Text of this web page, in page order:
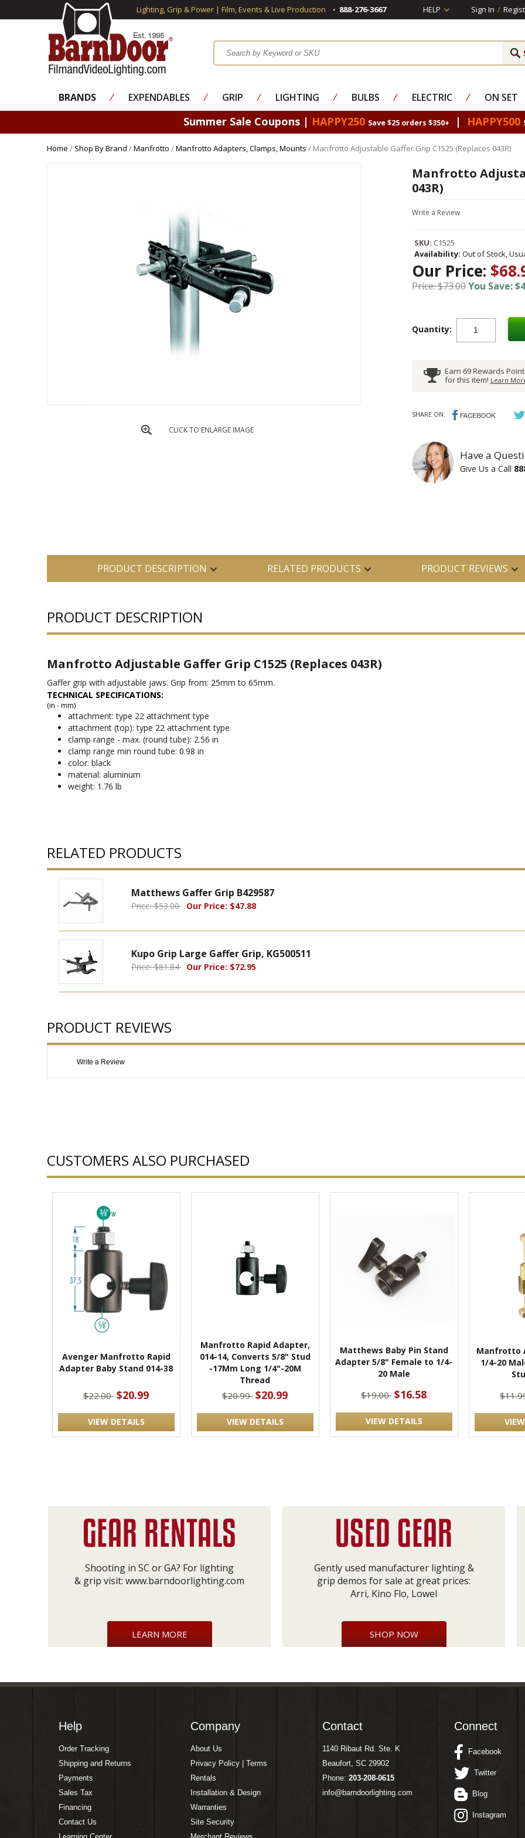
Lighting, Grip & Power | Film, Events & Live Production 888-276-3667 HELP Sign In /
BRANDS ⁄ EXPENDABLES ⁄ GRIP ⁄ LIGHTING ⁄ BULBS ⁄ ELECTRIC ⁄ ON SET
Summer Sale Coupons | HAPPY250 Save $25 orders $350+ | HAPPY500
Home / Shop By Brand /Manfrotto /Manfrotto Adapters, Clamps, Mounts / Manfrotto Adjustable Gaffer Grip C1525 (Replaces 043R)
CLICK TO ENLARGE IMAGE
Manfrotto
043R)
Write a Review
SKU: C1525
Availability: Out of Stock,
Our Price:
Price: $73.00You Save:
Quantity:
Earn 69 Rewards
for this item! Learn
SHARE ON:
Have a
Give Us a Call
PRODUCT DESCRIPTION RELATED PRODUCTS PRODUCT REVIEWS
PRODUCT DESCRIPTION
Manfrotto Adjustable Gaffer Grip C1525 (Replaces 043R)
Gaffer grip with adjustable jaws. Grip from: 25mm to 65mm.
TECHNICAL SPECIFICATIONS:
(in - mm)
attachment: type 22 attachment type
attachment (top): type 22 attachment type
clamp range - max. (round tube): 2.56 in
clamp range min round tube: 0.98 in
color: black
material: aluminum
weight: 1.76 lb
RELATED PRODUCTS
Matthews Gaffer Grip B429587
Price: $53.00Our Price: $47.88
Kupo Grip Large Gaffer Grip, KG500511
Price: $81.84Our Price: $72.95
PRODUCT REVIEWS
Write a Review
CUSTOMERS ALSO PURCHASED
Avenger Manfrotto Rapid
Adapter Baby Stand 014-38
$22.00 $20.99
VIEW DETAILS
Manfrotto Rapid Adapter,
014-14, Converts 5/8" Stud
-17Mm Long 1/4"-20M
Thread
$20.99 $20.99
VIEW DETAILS
Matthews Baby Pin Stand
Adapter 5/8" Female to 1/4-
20 Male
$19.00 $16.58
VIEW DETAILS
Manfrotto
1/4-20
Shooting in SC or GA? For lighting
& grip visit: www.barndoorlighting.com
LEARN MORE
Gently used manufacturer lighting &
grip demos for sale at great prices:
Arri, Kino Flo, Lowel
SHOP NOW
Help
Order Tracking
Shipping and Returns
Payments
Sales Tax
Financing
Contact Us
Company
About Us
Privacy Policy | Terms
Rentals
Installation & Design
Warranties
Site Security
Contact
1140 Ribaut Rd. Ste. K
Beaufort, SC 29902
Phone: 203-208-0615
info@barndoorlighting.com
Connect
Facebook
Twitter
Blog
Instagram